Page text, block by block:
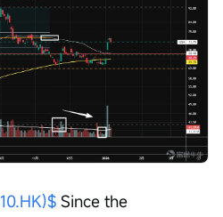
Since the